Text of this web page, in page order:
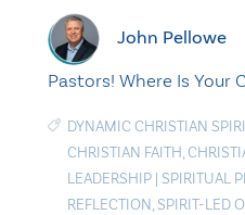
John Pellowe
Pastors! Where Is Your
DYNAMIC CHRISTIAN
CHRISTIAN FAITH,
LEADERSHIP | SPIRITUAL
REFLECTION, SPIRIT-LED